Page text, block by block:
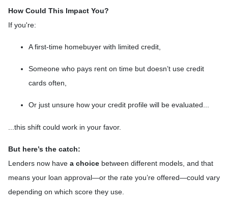
How Could This Impact You?
If you're:
A first-time homebuyer with limited credit,
Someone who pays rent on time but doesn’t use credit
cards often,
Or just unsure how your credit profile will be evaluated...
...this shift could work in your favor.
But here’s the catch:
Lenders now have a choice between different models, and that
means your loan approval—or the rate you’re offered—could vary
depending on which score they use.